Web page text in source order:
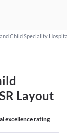
Child Speciality
Layout
excellence rating